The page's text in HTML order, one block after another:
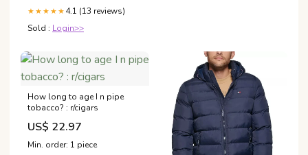
★★★★★ 4.1 (13 reviews)
Sold : Login>>
How long to age I n pipe
tobacco? : r/cigars
US$ 22.97
Min. order: 1 piece